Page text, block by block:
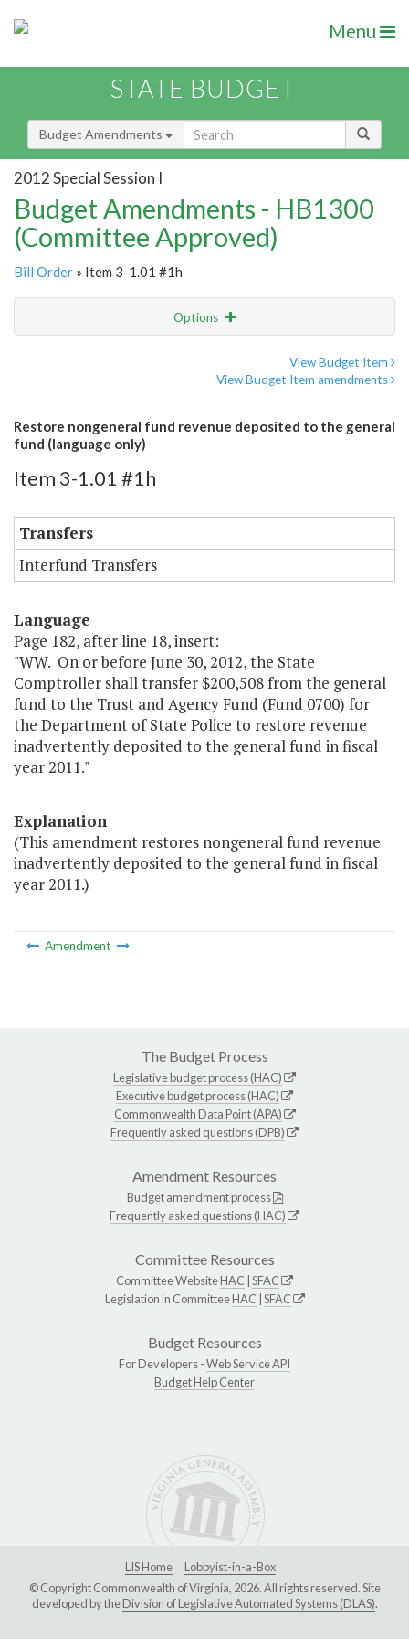
Menu
STATE BUDGET
Budget Amendments
2012 Special Session I
Budget Amendments - HB1300
(Committee Approved)
Bill Order » Item 3-1.01 #1h
Options
View Budget Item
View Budget Item amendments
Restore nongeneral fund revenue deposited to the general
fund (language only)
Item 3-1.01 #1h
Transfers
Interfund Transfers
Language
Page 182, after line 18, insert:
"WW. On or before June 30, 2012, the State
Comptroller shall transfer $200,508 from the general
fund to the Trust and Agency Fund (Fund 0700) for
the Department of State Police to restore revenue
inadvertently deposited to the general fund in fiscal
year 2011."
Explanation
(This amendment restores nongeneral fund revenue
inadvertently deposited to the general fund in fiscal
year 2011.)
Amendment
The Budget Process
Legislative budget process (HAC)
Executive budget process (HAC)
Commonwealth Data Point (APA)
Frequently asked questions (DPB)
Amendment Resources
Budget amendment process
Frequently asked questions (HAC)
Committee Resources
Committee WebsiteHAC SFAC
Legislation in CommitteeHAC SFAC
Budget Resources
For Developers -Web Service API
Budget Help Center
LIS Home
Lobbyist-in-a-Box
© Copyright Commonwealth of Virginia, 2026. All rights reserved. Site
developed by theDivision of Legislative Automated Systems (DLAS).